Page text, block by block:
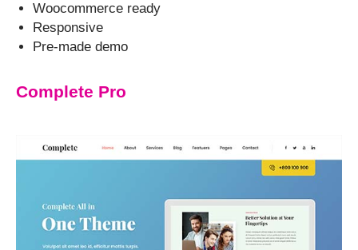
Woocommerce ready
Responsive
Pre-made demo
Complete Pro